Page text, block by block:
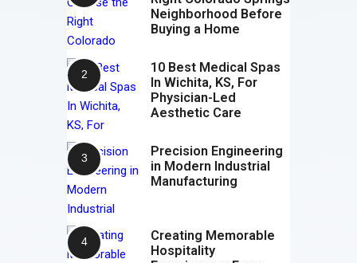
Neighborhood Before
Buying a Home
10 Best Medical Spas
In Wichita, KS, For
Physician-Led
Aesthetic Care
Precision Engineering
in Modern Industrial
Manufacturing
Creating Memorable
Hospitality